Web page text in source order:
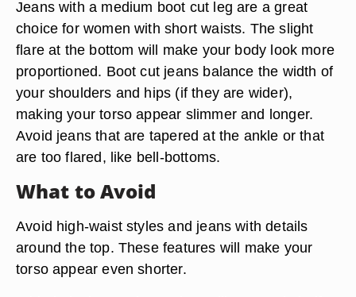
Jeans with a medium boot cut leg are a great
choice for women with short waists. The slight
flare at the bottom will make your body look more
proportioned. Boot cut jeans balance the width of
your shoulders and hips (if they are wider),
making your torso appear slimmer and longer.
Avoid jeans that are tapered at the ankle or that
are too flared, like bell-bottoms.
What to Avoid
Avoid high-waist styles and jeans with details
around the top. These features will make your
torso appear even shorter.